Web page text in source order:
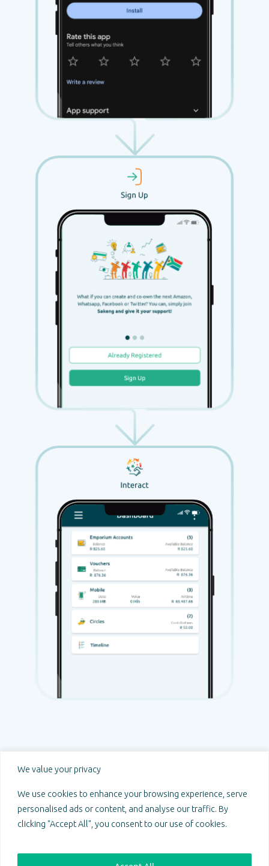
We value your privacy
We use cookies to enhance your browsing experience, serve
personalised ads or content, and analyse our traffic. By
clicking "Accept All", you consent to our use of cookies.
Prosperity through unity.
Sakeng Emporium (Pty) Ltd
South African registration number: 2018/597677/07
PAIA Manual |POPIA Compliance Policy